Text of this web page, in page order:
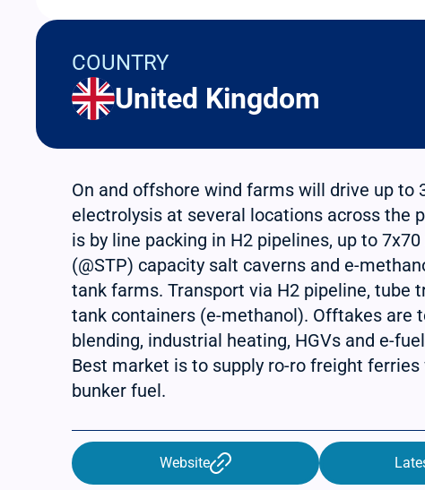
COUNTRY
United Kingdom
On and offshore wind farms will drive up to
electrolysis at several locations across the
is by line packing in H2 pipelines, up to
(@STP) capacity salt caverns and e-
tank farms. Transport via H2 pipeline, tube
tank containers (e-methanol). Offtakes are
blending, industrial heating, HGVs and e-
Best market is to supply ro-ro freight
bunker fuel.
Website